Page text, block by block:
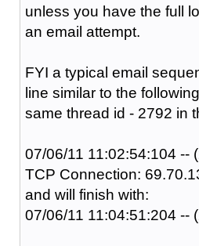
unless you have the full
an email attempt.
FYI a typical email
line similar to the
same thread id - 2792 in
07/06/11 11:02:54:104 --
TCP Connection:
and will finish with:
07/06/11 11:04:51:204 --